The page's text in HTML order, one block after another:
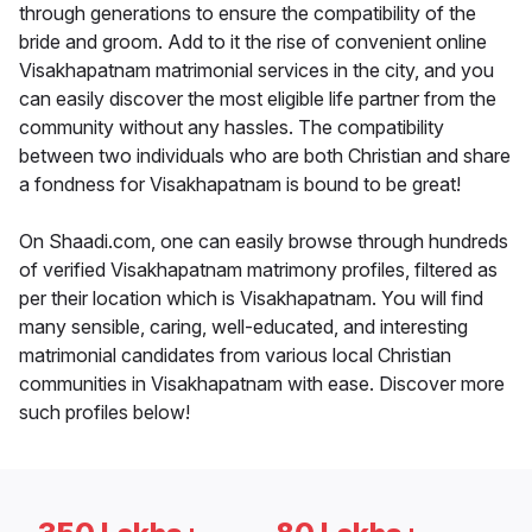
through generations to ensure the compatibility of the
bride and groom. Add to it the rise of convenient online
Visakhapatnam matrimonial services in the city, and you
can easily discover the most eligible life partner from the
community without any hassles. The compatibility
between two individuals who are both Christian and share
a fondness for Visakhapatnam is bound to be great!
On Shaadi.com, one can easily browse through hundreds
of verified Visakhapatnam matrimony profiles, filtered as
per their location which is Visakhapatnam. You will find
many sensible, caring, well-educated, and interesting
matrimonial candidates from various local Christian
communities in Visakhapatnam with ease. Discover more
such profiles below!